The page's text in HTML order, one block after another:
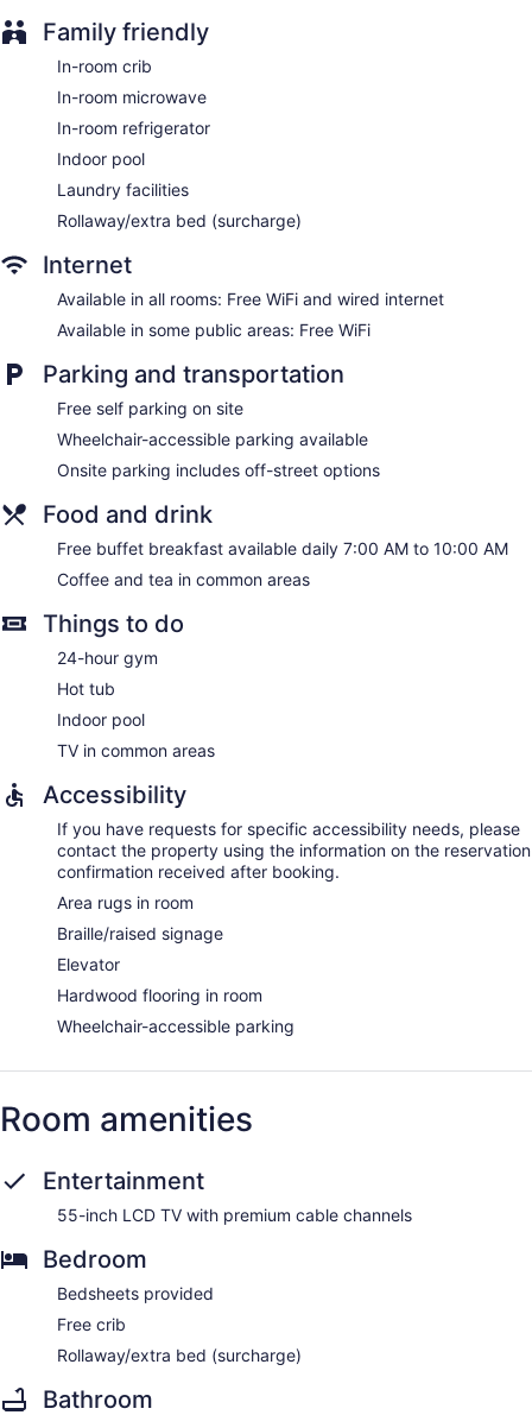
Family friendly
In-room crib
In-room microwave
In-room refrigerator
Indoor pool
Laundry facilities
Rollaway/extra bed (surcharge)
Internet
Available in all rooms: Free WiFi and wired internet
Available in some public areas: Free WiFi
Parking and transportation
Free self parking on site
Wheelchair-accessible parking available
Onsite parking includes off-street options
Food and drink
Free buffet breakfast available daily 7:00 AM to 10:00 AM
Coffee and tea in common areas
Things to do
24-hour gym
Hot tub
Indoor pool
TV in common areas
Accessibility
If you have requests for specific accessibility needs, please
contact the property using the information on the reservation
confirmation received after booking.
Area rugs in room
Braille/raised signage
Elevator
Hardwood flooring in room
Wheelchair-accessible parking
Room amenities
Entertainment
55-inch LCD TV with premium cable channels
Bedroom
Bedsheets provided
Free crib
Rollaway/extra bed (surcharge)
Bathroom